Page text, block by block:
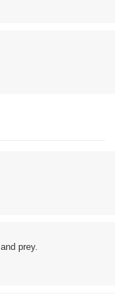
prey.